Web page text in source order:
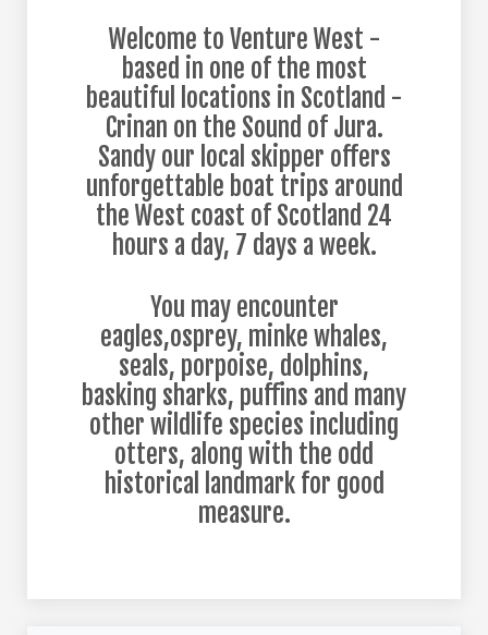
Welcome to Venture West -
based in one of the most
beautiful locations in Scotland -
Crinan on the Sound of Jura.
Sandy our local skipper offers
unforgettable boat trips around
the West coast of Scotland 24
hours a day, 7 days a week.
You may encounter
eagles,osprey, minke whales,
seals, porpoise, dolphins,
basking sharks, puffins and many
other wildlife species including
otters, along with the odd
historical landmark for good
measure.